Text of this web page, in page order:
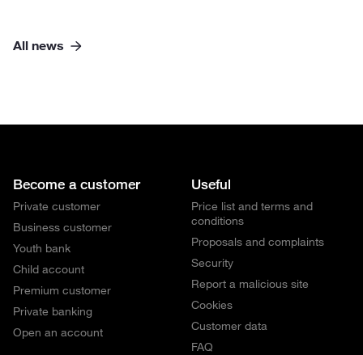
All news
Become a customer
Private customer
Business customer
Youth bank
Child account
Premium customer
Private banking
Open an account
Useful
Price list and terms and
conditions
Proposals and complaints
Security
Report a malicious site
Cookies
Customer data
FAQ